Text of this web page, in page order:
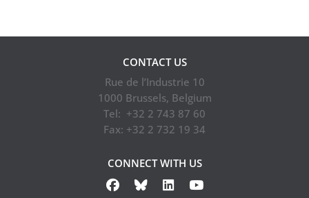
CONTACT US
Rue de l’Industrie 10
1000 Brussels, Belgium
Tel: +32 2 743 87 60
Fax: +32 2 732 19 34
CONNECT WITH US